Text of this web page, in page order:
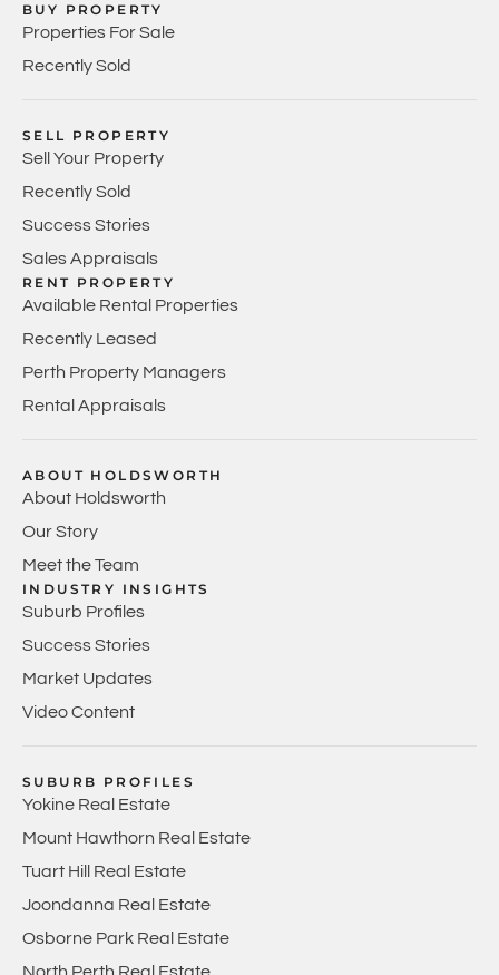
BUY PROPERTY
Properties For Sale
Recently Sold
SELL PROPERTY
Sell Your Property
Recently Sold
Success Stories
Sales Appraisals
RENT PROPERTY
Available Rental Properties
Recently Leased
Perth Property Managers
Rental Appraisals
ABOUT HOLDSWORTH
About Holdsworth
Our Story
Meet the Team
INDUSTRY INSIGHTS
Suburb Profiles
Success Stories
Market Updates
Video Content
SUBURB PROFILES
Yokine Real Estate
Mount Hawthorn Real Estate
Tuart Hill Real Estate
Joondanna Real Estate
Osborne Park Real Estate